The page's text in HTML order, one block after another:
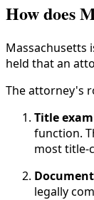
How does
Massachusetts
held that an
The attorney's
Title
function.
most title-
legally